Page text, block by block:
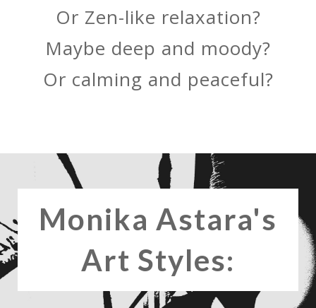
Or Zen-like relaxation?
Maybe deep and moody?
Or calming and peaceful?
Monika Astara's
Art Styles: